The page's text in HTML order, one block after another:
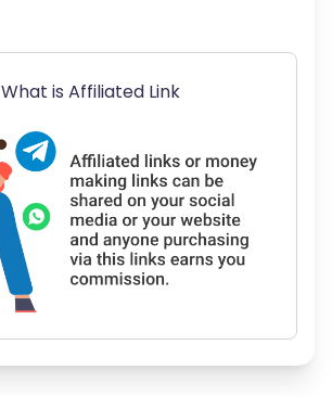
What is Affiliated Link